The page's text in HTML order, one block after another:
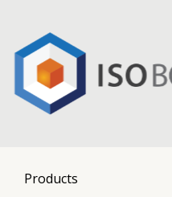
Products